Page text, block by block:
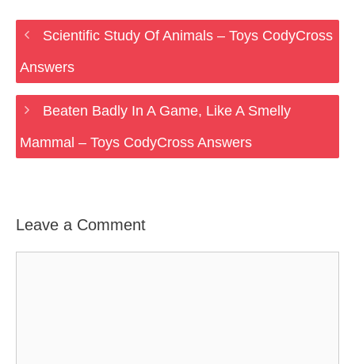
Scientific Study Of Animals – Toys CodyCross
Answers
Beaten Badly In A Game, Like A Smelly
Mammal – Toys CodyCross Answers
Leave a Comment